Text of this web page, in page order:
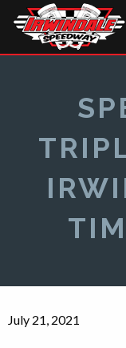
July 21, 2021